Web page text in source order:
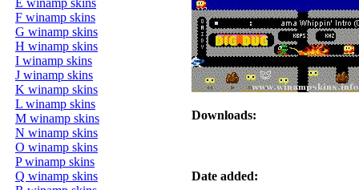
E winamp skins
F winamp skins
G winamp skins
H winamp skins
I winamp skins
J winamp skins
K winamp skins
L winamp skins
M winamp skins
N winamp skins
O winamp skins
P winamp skins
Q winamp skins
Downloads:
Date added: